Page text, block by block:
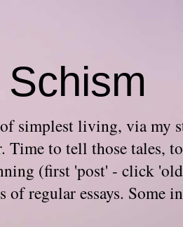
simplest living, via my
Time to tell those tales,
(first 'post' - click
of regular essays.